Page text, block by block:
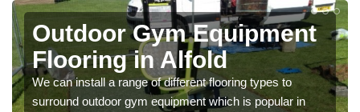
Outdoor Gym Equipment
Flooring in Alfold
We can install a range of different flooring types to
surround outdoor gym equipment which is popular in